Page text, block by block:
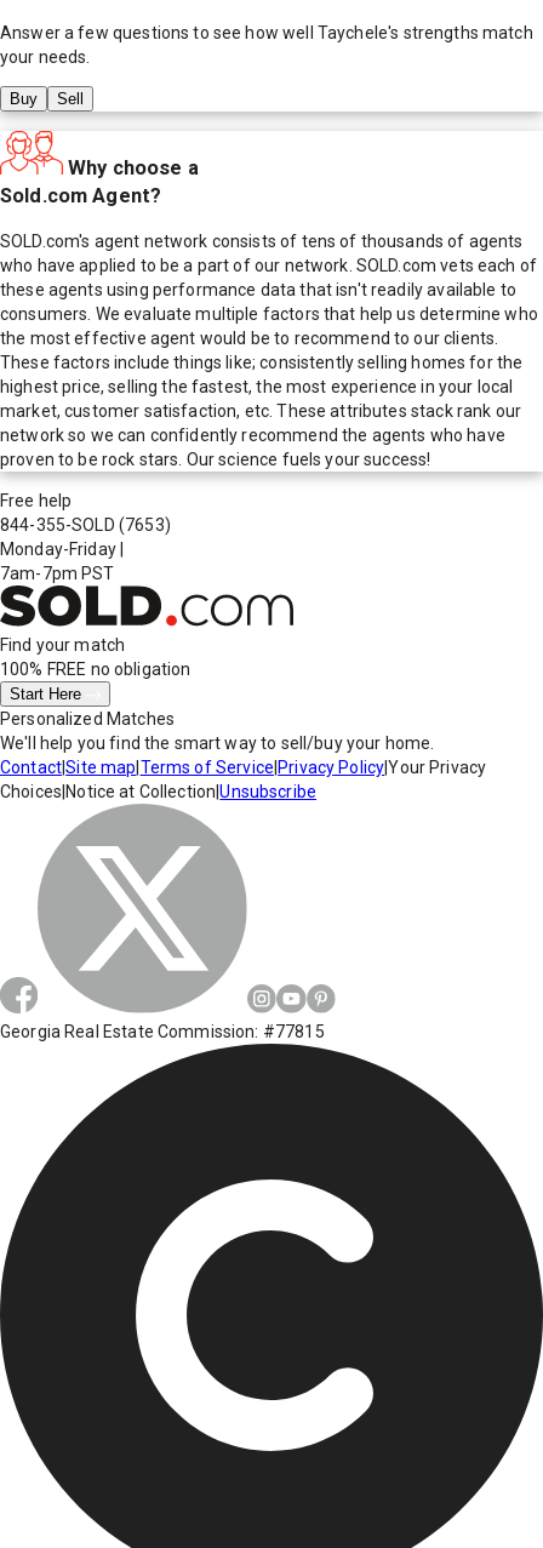
Answer a few questions to see how well Taychele's strengths match
your needs.
Buy Sell
Why choose a
Sold.com Agent?
SOLD.com's agent network consists of tens of thousands of agents
who have applied to be a part of our network. SOLD.com vets each of
these agents using performance data that isn't readily available to
consumers. We evaluate multiple factors that help us determine who
the most effective agent would be to recommend to our clients.
These factors include things like; consistently selling homes for the
highest price, selling the fastest, the most experience in your local
market, customer satisfaction, etc. These attributes stack rank our
network so we can confidently recommend the agents who have
proven to be rock stars. Our science fuels your success!
Free help
844-355-SOLD (7653)
Monday-Friday
7am-7pm PST
Find your match
100% FREE no obligation
Start Here
Personalized Matches
We'll help you find the smart way to sell/buy your home.
Contact|Site map Terms of Service Privacy Policy|Your Privacy
Choices Notice at Collection |Unsubscribe
Georgia Real Estate Commission: #77815